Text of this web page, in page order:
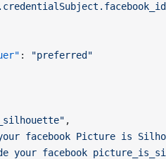
:
"preferred"
,
facebook Picture is
your facebook